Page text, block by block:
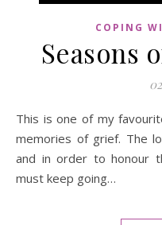
COPING
Seasons
This is one of my favourite poems about the bittersweet
memories of grief. The
and in order to honour
must keep going…